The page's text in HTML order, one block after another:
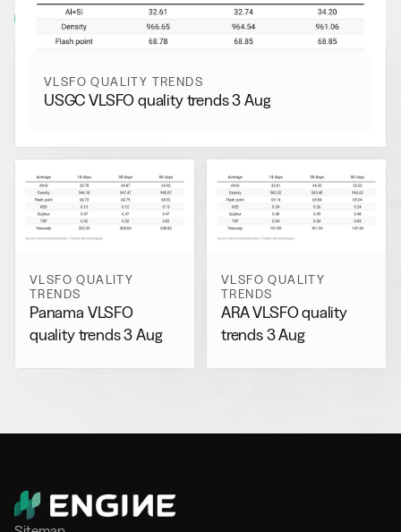
View all
VLSFO QUALITY TRENDS
USGC VLSFO quality trends 3 Aug
VLSFO QUALITY
TRENDS
Panama VLSFO
quality trends 3 Aug
VLSFO QUALITY
TRENDS
ARA VLSFO quality
trends 3 Aug